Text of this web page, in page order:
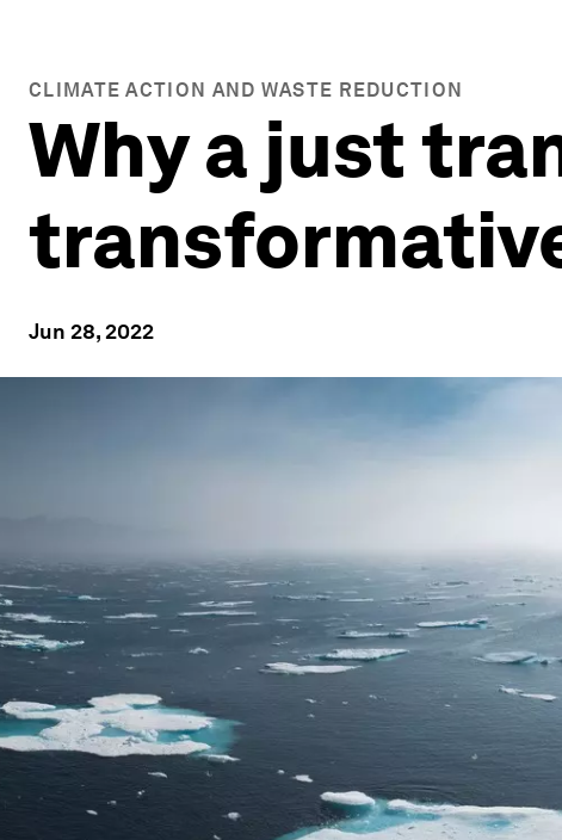
CLIMATE ACTION AND WASTE REDUCTION
Why a just
Jun 28, 2022